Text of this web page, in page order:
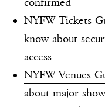
NYFW Tickets
know about
access
NYFW Venues
about major